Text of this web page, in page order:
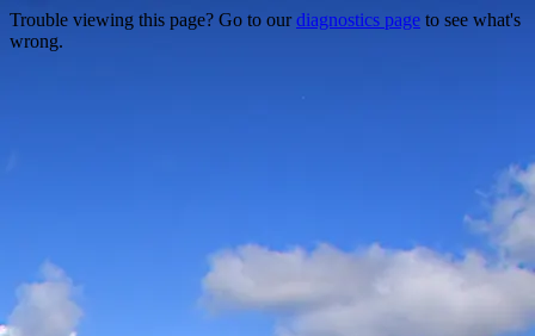
Trouble viewing this page? Go to ourdiagnostics page to see what's
wrong.